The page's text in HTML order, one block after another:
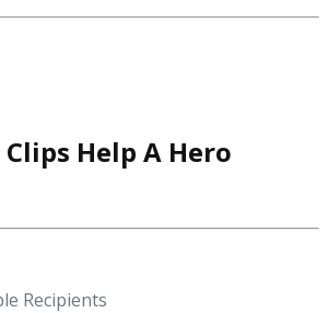
Clips Help A Hero
Recipients